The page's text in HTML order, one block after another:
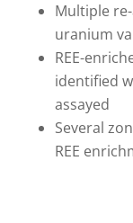
Multiple
uranium
REE-
identified
assayed
Several
REE